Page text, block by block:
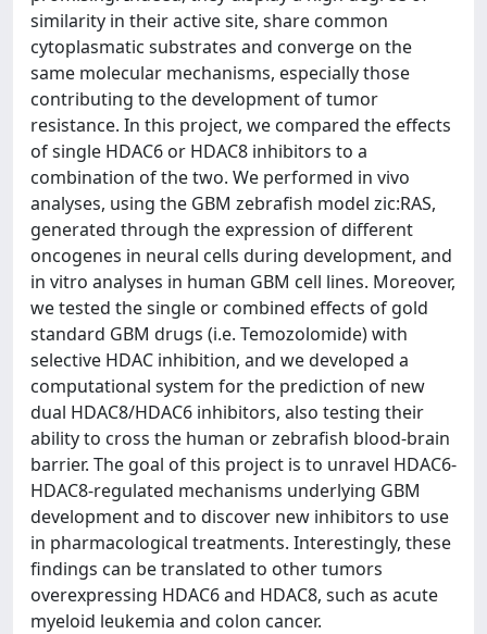
similarity in their active site, share common
cytoplasmatic substrates and converge on the
same molecular mechanisms, especially those
contributing to the development of tumor
resistance. In this project, we compared the effects
of single HDAC6 or HDAC8 inhibitors to a
combination of the two. We performed in vivo
analyses, using the GBM zebrafish model zic:RAS,
generated through the expression of different
oncogenes in neural cells during development, and
in vitro analyses in human GBM cell lines. Moreover,
we tested the single or combined effects of gold
standard GBM drugs (i.e. Temozolomide) with
selective HDAC inhibition, and we developed a
computational system for the prediction of new
dual HDAC8/HDAC6 inhibitors, also testing their
ability to cross the human or zebrafish blood-brain
barrier. The goal of this project is to unravel HDAC6-
HDAC8-regulated mechanisms underlying GBM
development and to discover new inhibitors to use
in pharmacological treatments. Interestingly, these
findings can be translated to other tumors
overexpressing HDAC6 and HDAC8, such as acute
myeloid leukemia and colon cancer.